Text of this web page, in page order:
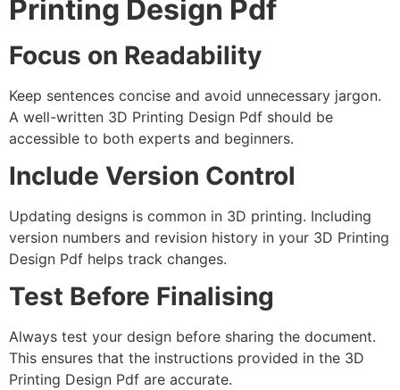
Printing Design Pdf
Focus on Readability
Keep sentences concise and avoid unnecessary jargon.
A well-written 3D Printing Design Pdf should be
accessible to both experts and beginners.
Include Version Control
Updating designs is common in 3D printing. Including
version numbers and revision history in your 3D Printing
Design Pdf helps track changes.
Test Before Finalising
Always test your design before sharing the document.
This ensures that the instructions provided in the 3D
Printing Design Pdf are accurate.